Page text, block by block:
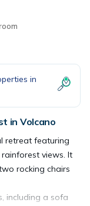
in
in Volcano
retreat featuring
views. It
rocking chairs
including a sofa